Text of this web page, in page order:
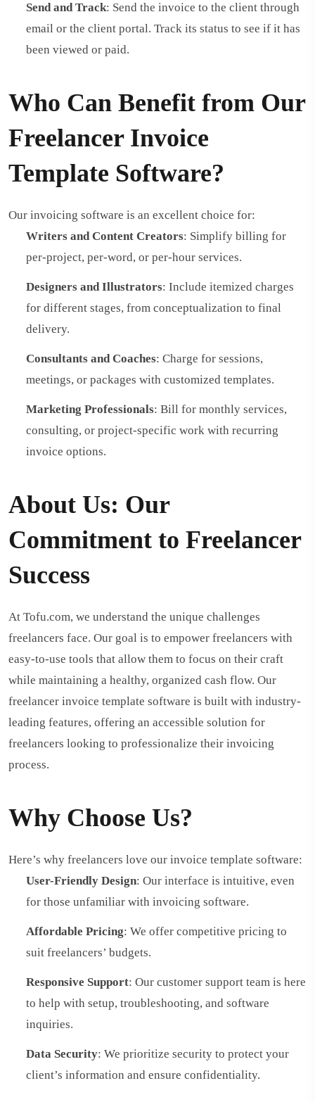
Send and Track: Send the invoice to the client through
email or the client portal. Track its status to see if it has
been viewed or paid.
Who Can Benefit from Our
Freelancer Invoice
Template Software?
Our invoicing software is an excellent choice for:
Writers and Content Creators: Simplify billing for
per-project, per-word, or per-hour services.
Designers and Illustrators: Include itemized charges
for different stages, from conceptualization to final
delivery.
Consultants and Coaches: Charge for sessions,
meetings, or packages with customized templates.
Marketing Professionals: Bill for monthly services,
consulting, or project-specific work with recurring
invoice options.
About Us: Our
Commitment to Freelancer
Success
At Tofu.com, we understand the unique challenges
freelancers face. Our goal is to empower freelancers with
easy-to-use tools that allow them to focus on their craft
while maintaining a healthy, organized cash flow. Our
freelancer invoice template software is built with industry-
leading features, offering an accessible solution for
freelancers looking to professionalize their invoicing
process.
Why Choose Us?
Here’s why freelancers love our invoice template software:
User-Friendly Design: Our interface is intuitive, even
for those unfamiliar with invoicing software.
Affordable Pricing: We offer competitive pricing to
suit freelancers’ budgets.
Responsive Support: Our customer support team is here
to help with setup, troubleshooting, and software
inquiries.
Data Security: We prioritize security to protect your
client’s information and ensure confidentiality.